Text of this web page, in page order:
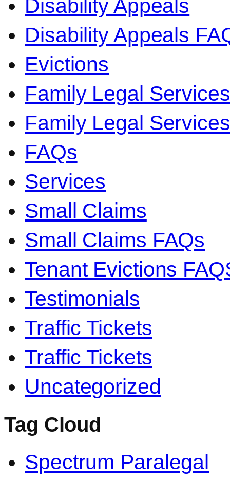
Disability Appeals
Disability Appeals
Evictions
Family Legal Services
Family Legal
FAQs
Services
Small Claims
Small Claims FAQs
Tenant Evictions
Testimonials
Traffic Tickets
Traffic Tickets
Uncategorized
Tag Cloud
Spectrum Paralegal